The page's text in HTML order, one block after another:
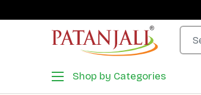
Shop by Categories